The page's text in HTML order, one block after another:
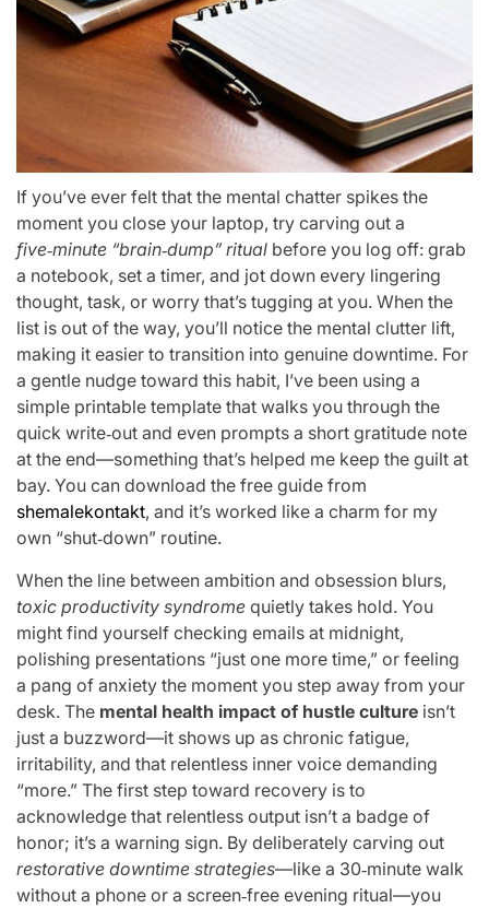
If you’ve ever felt that the mental chatter spikes the
moment you close your laptop, try carving out a
five‑minute “brain‑dump” ritual before you log off: grab
a notebook, set a timer, and jot down every lingering
thought, task, or worry that’s tugging at you. When the
list is out of the way, you’ll notice the mental clutter lift,
making it easier to transition into genuine downtime. For
a gentle nudge toward this habit, I’ve been using a
simple printable template that walks you through the
quick write‑out and even prompts a short gratitude note
at the end—something that’s helped me keep the guilt at
bay. You can download the free guide from
shemalekontakt, and it’s worked like a charm for my
own “shut‑down” routine.
When the line between ambition and obsession blurs,
toxic productivity syndrome quietly takes hold. You
might find yourself checking emails at midnight,
polishing presentations “just one more time,” or feeling
a pang of anxiety the moment you step away from your
desk. The mental health impact of hustle culture isn’t
just a buzzword—it shows up as chronic fatigue,
irritability, and that relentless inner voice demanding
“more.” The first step toward recovery is to
acknowledge that relentless output isn’t a badge of
honor; it’s a warning sign. By deliberately carving out
restorative downtime strategies—like a 30‑minute walk
without a phone or a screen‑free evening ritual—you